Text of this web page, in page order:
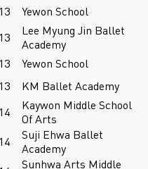
13
Yewon School
13
Lee Myung Jin Ballet
Academy
13
Yewon School
13
KM Ballet Academy
14
Kaywon Middle School
Of Arts
14
Suji Ehwa Ballet
Academy
Sunhwa Arts Middle